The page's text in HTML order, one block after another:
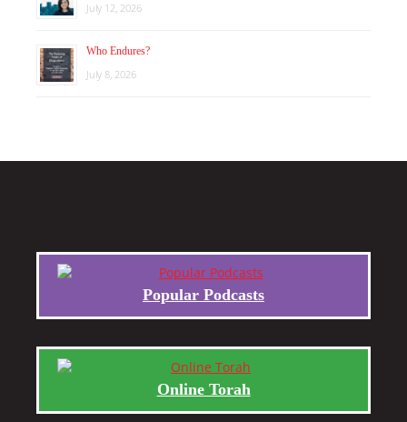
July 12, 2026
Who Endures?
July 8, 2026
Popular Podcasts
Online Torah